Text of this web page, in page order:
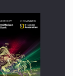
appear again…